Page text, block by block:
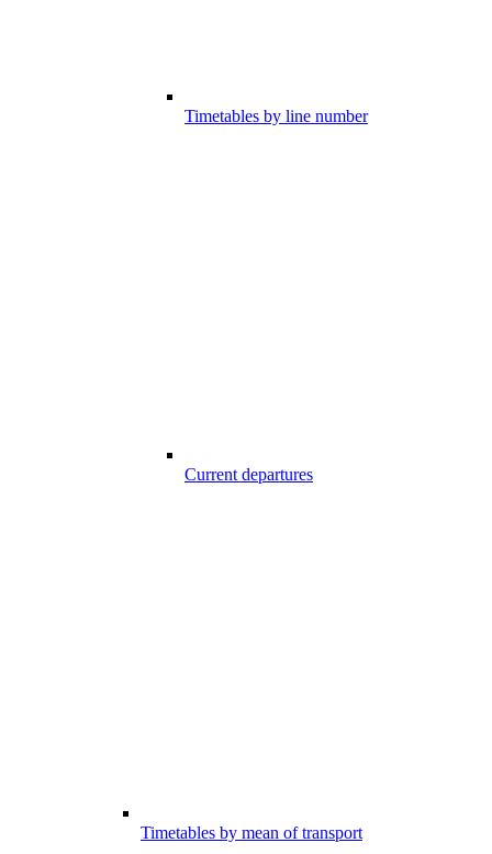
Timetables by line number
Current departures
Timetables by mean of transport